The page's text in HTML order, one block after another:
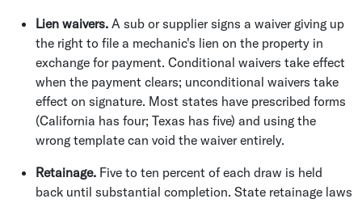
Lien waivers. A sub or supplier signs a waiver giving up
the right to file a mechanic's lien on the property in
exchange for payment. Conditional waivers take effect
when the payment clears; unconditional waivers take
effect on signature. Most states have prescribed forms
(California has four; Texas has five) and using the
wrong template can void the waiver entirely.
Retainage. Five to ten percent of each draw is held
back until substantial completion. State retainage laws